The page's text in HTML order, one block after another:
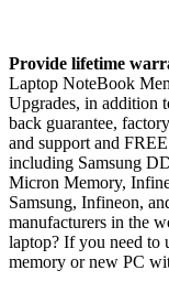
Provide lifetime
Laptop NoteBook
Upgrades, in addition
back guarantee,
and support and
including Samsung
Micron Memory,
Samsung, Infineon,
manufacturers in the
laptop? If you need to
memory or new PC